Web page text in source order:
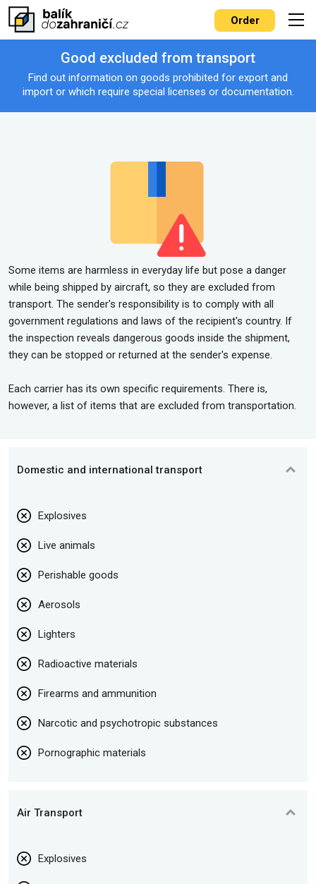
Order
Good excluded from transport
Find out information on goods prohibited for export and
import or which require special licenses or documentation.
Some items are harmless in everyday life but pose a danger
while being shipped by aircraft, so they are excluded from
transport. The sender's responsibility is to comply with all
government regulations and laws of the recipient's country. If
the inspection reveals dangerous goods inside the shipment,
they can be stopped or returned at the sender's expense.
Each carrier has its own specific requirements. There is,
however, a list of items that are excluded from transportation.
Domestic and international transport
Explosives
Live animals
Perishable goods
Aerosols
Lighters
Radioactive materials
Firearms and ammunition
Narcotic and psychotropic substances
Pornographic materials
Air Transport
Explosives